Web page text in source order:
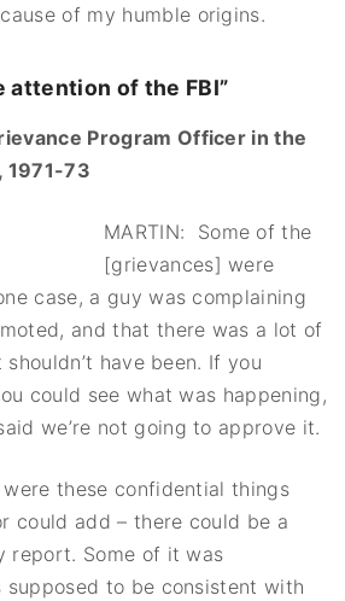
of my humble origins.
attention of the FBI”
Program Officer in the
1971-73
MARTIN: Some of the
[grievances] were
case, a guy was complaining
and that there was a lot of
have been. If you
could see what was happening,
we’re not going to approve it.
these confidential things
could add – there could be a
Some of it was
to be consistent with